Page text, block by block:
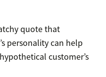
quote that
personality can help
customer’s